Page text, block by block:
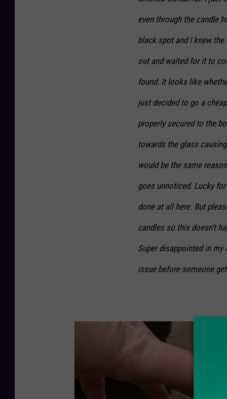
even through the candle
black spot and I knew the
out and waited for it to
found. It looks like
just decided to go a
properly secured to the
towards the glass
would be the same
goes unnoticed. Lucky
done at all here. But
candles so this doesn’t
Super disappointed in
issue before someone